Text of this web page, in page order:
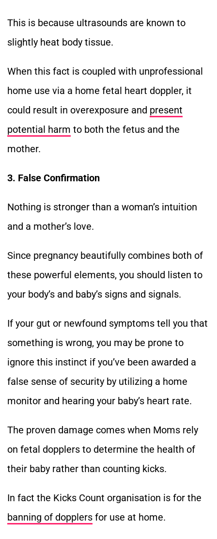
This is because ultrasounds are known to
slightly heat body tissue.
When this fact is coupled with unprofessional
home use via a home fetal heart doppler, it
could result in overexposure and present
potential harm to both the fetus and the
mother.
3. False Confirmation
Nothing is stronger than a woman’s intuition
and a mother’s love.
Since pregnancy beautifully combines both of
these powerful elements, you should listen to
your body’s and baby’s signs and signals.
If your gut or newfound symptoms tell you that
something is wrong, you may be prone to
ignore this instinct if you’ve been awarded a
false sense of security by utilizing a home
monitor and hearing your baby’s heart rate.
The proven damage comes when Moms rely
on fetal dopplers to determine the health of
their baby rather than counting kicks.
In fact the Kicks Count organisation is for the
banning of dopplers for use at home.